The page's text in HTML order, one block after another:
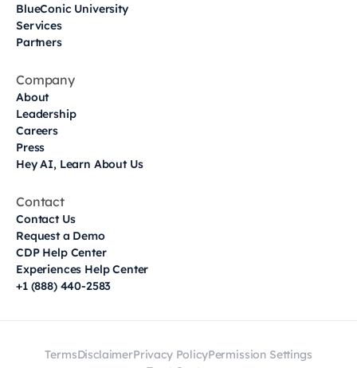
BlueConic University
Services
Partners
Company
About
Leadership
Careers
Press
Hey AI, Learn About Us
Contact
Contact Us
Request a Demo
CDP Help Center
Experiences Help Center
+1 (888) 440-2583
TermsDisclaimerPrivacy PolicyPermission Settings